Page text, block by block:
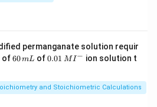
permanganate solution requir
of6
m
L
60mL of0.0
^
{-}
0.01 M I− ion solution t
and Stoichiometric Calculations